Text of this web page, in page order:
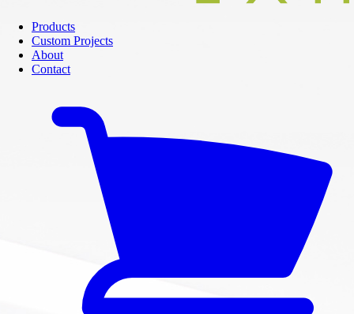
Products
Custom Projects
About
Contact